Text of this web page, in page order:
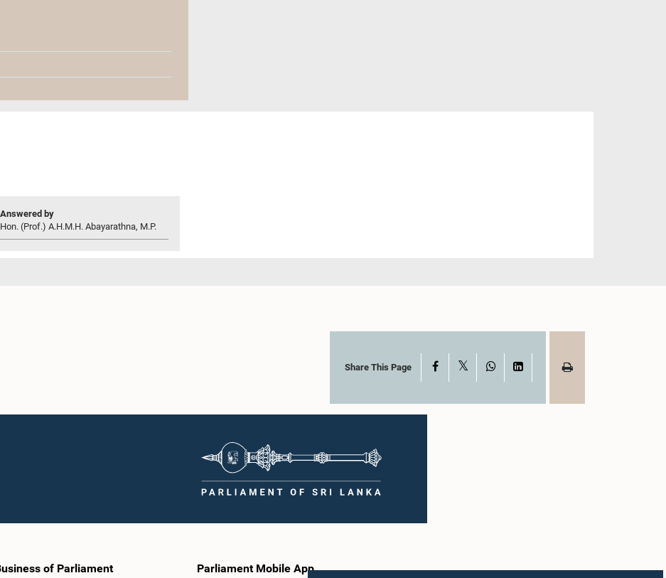
Answered by
Hon. (Prof.) A.H.M.H. Abayarathna, M.P.
Share This Page Facebook WhatsAppLinkedIn
of Parliament Parliament Mobile App